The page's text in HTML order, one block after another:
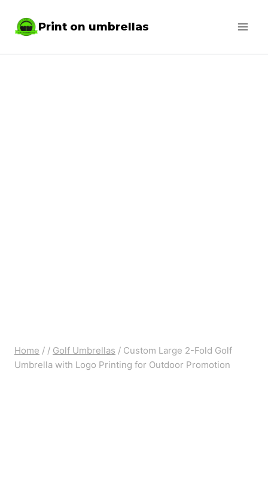
Print on umbrellas
Home / / Golf Umbrellas / Custom Large 2-Fold Golf
Umbrella with Logo Printing for Outdoor Promotion